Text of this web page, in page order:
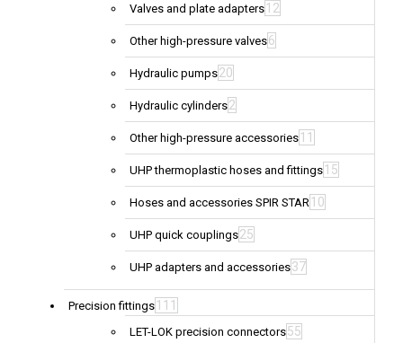
Valves and plate adapters 12
Other high-pressure valves6
Hydraulic pumps20
Hydraulic cylinders2
Other high-pressure accessories 11
UHP thermoplastic hoses and fittings 15
Hoses and accessories SPIR STAR 10
UHP quick couplings25
UHP adapters and accessories37
Precision fittings 111
LET-LOK precision connectors55